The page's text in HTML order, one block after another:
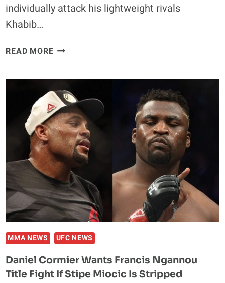
individually attack his lightweight rivals
Khabib…
READ MORECONOR
KHABIB,
GAETHJE,
FERGUSON
&
POIRIER
MMA NEWS UFC NEWS
Daniel Cormier Wants Francis Ngannou
Title Fight If Stipe Miocic Is Stripped